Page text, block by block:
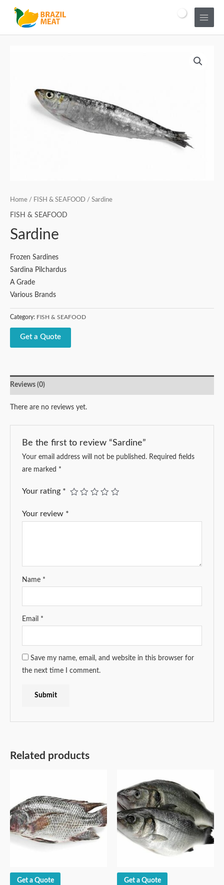
Home / FISH & SEAFOOD / Sardine
FISH & SEAFOOD
Sardine
Frozen Sardines
Sardina Pilchardus
A Grade
Various Brands
Category: FISH & SEAFOOD
Get a Quote
Reviews (0)
There are no reviews yet.
Be the first to review “Sardine”
Your email address will not be published. Required fields
are marked *
Your rating *
Your review *
Name *
Email *
Save my name, email, and website in this browser for
the next time I comment.
Related products
Get a Quote
Get a Quote